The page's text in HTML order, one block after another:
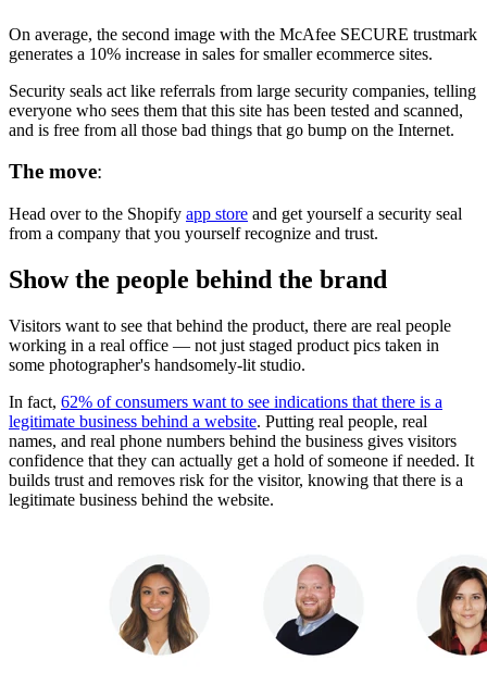
On average, the second image with the McAfee SECURE trustmark
generates a 10% increase in sales for smaller ecommerce sites.
Security seals act like referrals from large security companies, telling
everyone who sees them that this site has been tested and scanned,
and is free from all those bad things that go bump on the Internet.
The move:
Head over to the Shopify app store and get yourself a security seal
from a company that you yourself recognize and trust.
Show the people behind the brand
Visitors want to see that behind the product, there are real people
working in a real office — not just staged product pics taken in
some photographer's handsomely-lit studio.
In fact, 62% of consumers want to see indications that there is a
legitimate business behind a website. Putting real people, real
names, and real phone numbers behind the business gives visitors
confidence that they can actually get a hold of someone if needed. It
builds trust and removes risk for the visitor, knowing that there is a
legitimate business behind the website.